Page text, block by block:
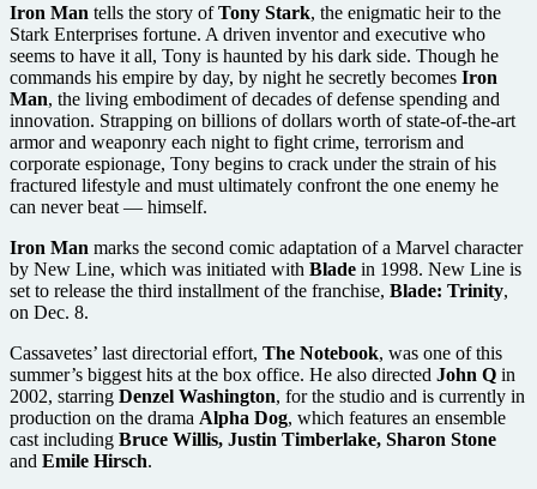
Iron Man tells the story ofTony Stark, the enigmatic heir to the
Stark Enterprises fortune. A driven inventor and executive who
seems to have it all, Tony is haunted by his dark side. Though he
commands his empire by day, by night he secretly becomes Iron
Man, the living embodiment of decades of defense spending and
innovation. Strapping on billions of dollars worth of state-of-the-art
armor and weaponry each night to fight crime, terrorism and
corporate espionage, Tony begins to crack under the strain of his
fractured lifestyle and must ultimately confront the one enemy he
can never beat — himself.
Iron Man marks the second comic adaptation of a Marvel character
by New Line, which was initiated with Blade in 1998. New Line is
set to release the third installment of the franchise, Blade: Trinity,
on Dec. 8.
Cassavetes’ last directorial effort, The Notebook, was one of this
summer’s biggest hits at the box office. He also directed John Q in
2002, starring Denzel Washington, for the studio and is currently in
production on the drama Alpha Dog, which features an ensemble
cast including Bruce Willis, Justin Timberlake, Sharon Stone
and Emile Hirsch.